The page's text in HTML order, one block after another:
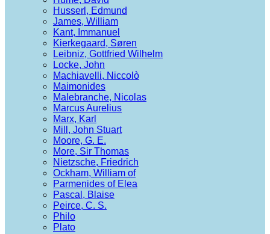
Husserl, Edmund
James, William
Kant, Immanuel
Kierkegaard, Søren
Leibniz, Gottfried Wilhelm
Locke, John
Machiavelli, Niccolò
Maimonides
Malebranche, Nicolas
Marcus Aurelius
Marx, Karl
Mill, John Stuart
Moore, G. E.
More, Sir Thomas
Nietzsche, Friedrich
Ockham, William of
Parmenides of Elea
Pascal, Blaise
Peirce, C. S.
Philo
Plato